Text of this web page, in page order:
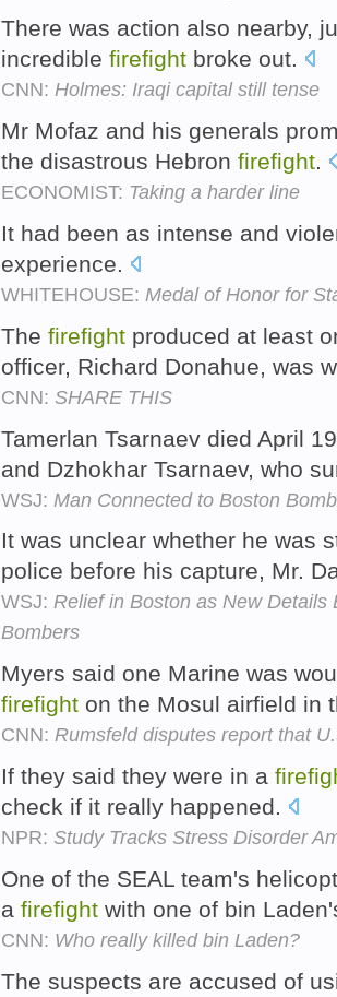
There was action also nearby,
incredible firefight broke out.
CNN: Holmes: Iraqi capital still tense
Mr Mofaz and his generals
the disastrous Hebron firefight.
ECONOMIST: Taking a harder line
It had been as intense and
experience.
WHITEHOUSE: Medal of Honor for
The firefight produced at least
officer, Richard Donahue, was
CNN: SHARE THIS
Tamerlan Tsarnaev died April
and Dzhokhar Tsarnaev, who
WSJ: Man Connected to Boston
It was unclear whether he was
police before his capture, Mr.
WSJ: Relief in Boston as New
Bombers
Myers said one Marine was
firefight on the Mosul airfield in
CNN: Rumsfeld disputes report that
If they said they were in a
check if it really happened.
NPR: Study Tracks Stress Disorder
One of the SEAL team's
a firefight with one of bin
CNN: Who really killed bin Laden?
The suspects are accused of